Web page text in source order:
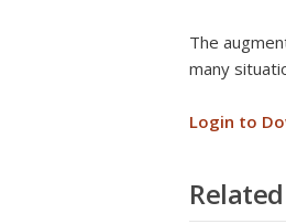
The
many
Login to